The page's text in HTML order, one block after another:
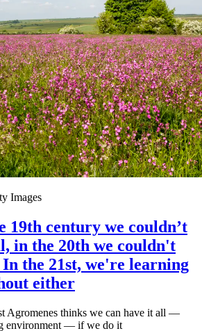
Images
19th century we couldn’t
in the 20th we couldn't
the 21st, we're learning
either
Agromenes thinks we can have it all —
environment — if we do it